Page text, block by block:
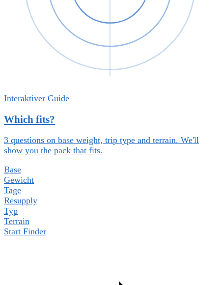
Interaktiver Guide
Which fits?
3 questions on base weight, trip type and terrain. We'll
show you the pack that fits.
Base
Gewicht
Tage
Resupply
Typ
Terrain
Start Finder